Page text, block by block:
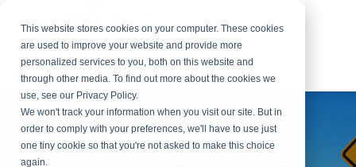
This website stores cookies on your computer. These cookies
are used to improve your website and provide more
personalized services to you, both on this website and
through other media. To find out more about the cookies we
use, see our Privacy Policy.
We won't track your information when you visit our site. But in
order to comply with your preferences, we'll have to use just
one tiny cookie so that you're not asked to make this choice
again.